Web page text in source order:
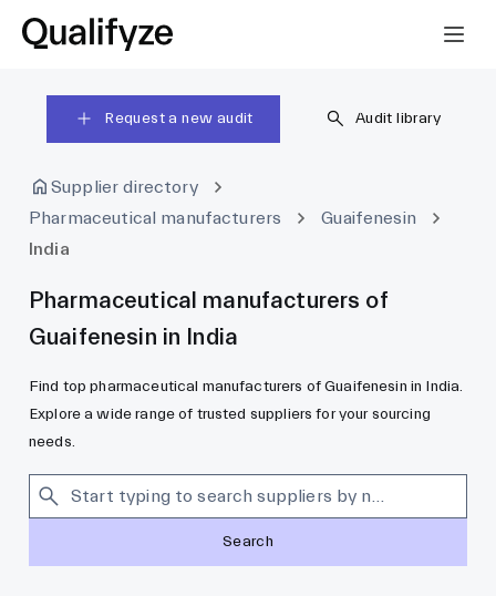
Request a new audit Audit library
Supplier directory
Pharmaceutical manufacturers
Guaifenesin
India
Pharmaceutical manufacturers of
Guaifenesin in India
Find top pharmaceutical manufacturers of Guaifenesin in India.
Explore a wide range of trusted suppliers for your sourcing
needs.
Search